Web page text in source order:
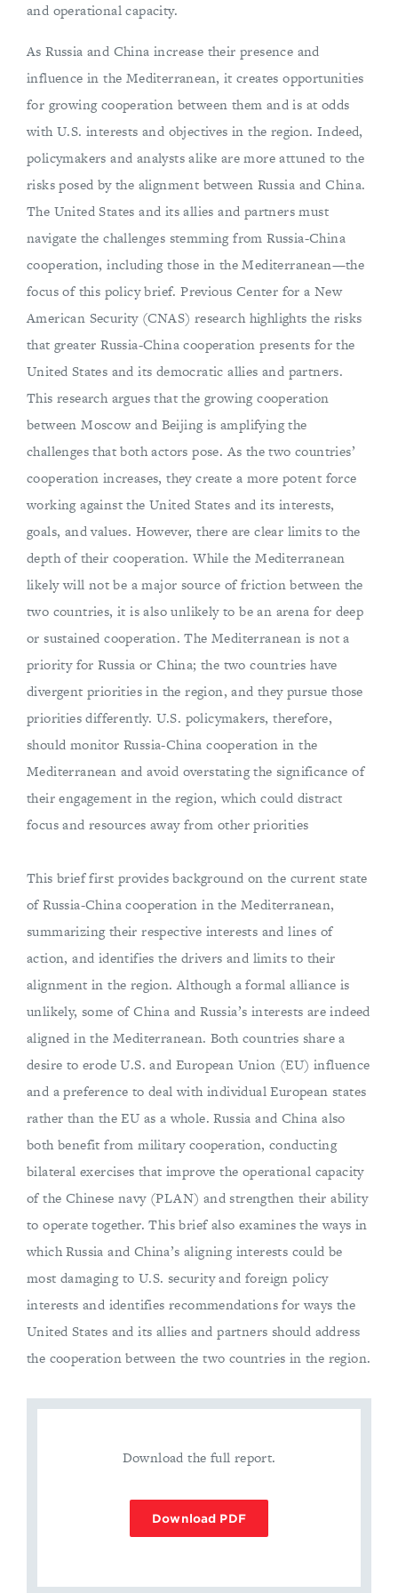
and operational capacity.
As Russia and China increase their presence and
influence in the Mediterranean, it creates opportunities
for growing cooperation between them and is at odds
with U.S. interests and objectives in the region. Indeed,
policymakers and analysts alike are more attuned to the
risks posed by the alignment between Russia and China.
The United States and its allies and partners must
navigate the challenges stemming from Russia-China
cooperation, including those in the Mediterranean—the
focus of this policy brief. Previous Center for a New
American Security (CNAS) research highlights the risks
that greater Russia-China cooperation presents for the
United States and its democratic allies and partners.
This research argues that the growing cooperation
between Moscow and Beijing is amplifying the
challenges that both actors pose. As the two countries’
cooperation increases, they create a more potent force
working against the United States and its interests,
goals, and values. However, there are clear limits to the
depth of their cooperation. While the Mediterranean
likely will not be a major source of friction between the
two countries, it is also unlikely to be an arena for deep
or sustained cooperation. The Mediterranean is not a
priority for Russia or China; the two countries have
divergent priorities in the region, and they pursue those
priorities differently. U.S. policymakers, therefore,
should monitor Russia-China cooperation in the
Mediterranean and avoid overstating the significance of
their engagement in the region, which could distract
focus and resources away from other priorities
This brief first provides background on the current state
of Russia-China cooperation in the Mediterranean,
summarizing their respective interests and lines of
action, and identifies the drivers and limits to their
alignment in the region. Although a formal alliance is
unlikely, some of China and Russia’s interests are indeed
aligned in the Mediterranean. Both countries share a
desire to erode U.S. and European Union (EU) influence
and a preference to deal with individual European states
rather than the EU as a whole. Russia and China also
both benefit from military cooperation, conducting
bilateral exercises that improve the operational capacity
of the Chinese navy (PLAN) and strengthen their ability
to operate together. This brief also examines the ways in
which Russia and China’s aligning interests could be
most damaging to U.S. security and foreign policy
interests and identifies recommendations for ways the
United States and its allies and partners should address
the cooperation between the two countries in the region.
Download the full report.
Download PDF